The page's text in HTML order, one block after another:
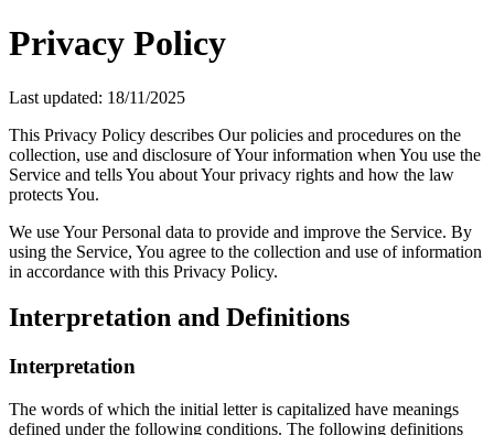
Privacy Policy
Last updated: 18/11/2025
This Privacy Policy describes Our policies and procedures on the
collection, use and disclosure of Your information when You use the
Service and tells You about Your privacy rights and how the law
protects You.
We use Your Personal data to provide and improve the Service. By
using the Service, You agree to the collection and use of information
in accordance with this Privacy Policy.
Interpretation and Definitions
Interpretation
The words of which the initial letter is capitalized have meanings
defined under the following conditions. The following definitions